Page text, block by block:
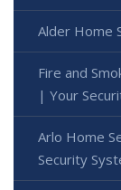
Alder Home
Fire and
| Your
Arlo Home
Security